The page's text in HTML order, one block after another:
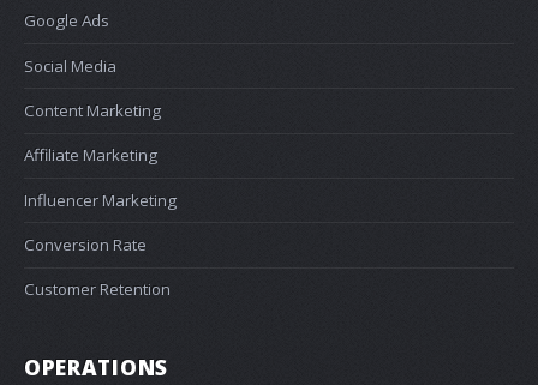
Google Ads
Social Media
Content Marketing
Affiliate Marketing
Influencer Marketing
Conversion Rate
Customer Retention
OPERATIONS